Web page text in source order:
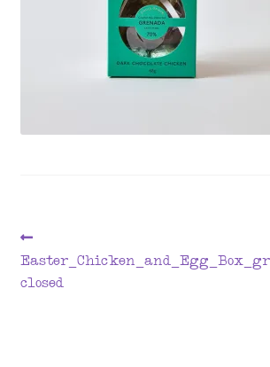
Post
navigation
post:
closed